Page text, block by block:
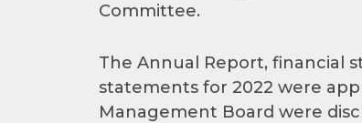
Committee.
The Annual Report, financial
statements for 2022 were
Management Board were